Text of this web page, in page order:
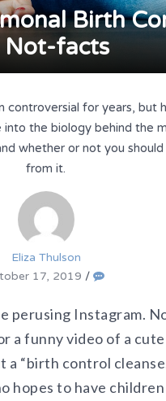
Birth
Not-facts
controversial for years, but
the biology behind the
whether or not you
from it.
Eliza Thulson
17, 2019 /
perusing Instagram.
a funny video of a
a “birth control
hopes to have